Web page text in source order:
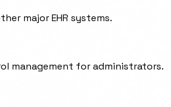
major EHR systems.
management for administrators.